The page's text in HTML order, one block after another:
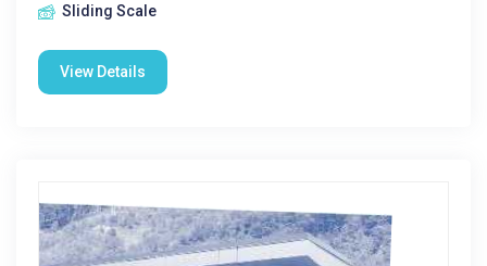
Sliding Scale
View Details